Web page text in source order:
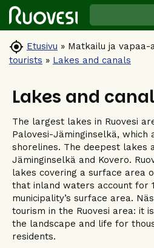
 Etusivu » Matkailu ja vapaa-
tourists » Lakes and canals
Lakes and
The largest lakes in Ruovesi
Palovesi-Jäminginselkä, which
shorelines. The deepest lakes
Jäminginselkä and Kovero.
lakes covering a surface area
that inland waters account for
municipality’s surface area.
tourism in the Ruovesi area: it
the landscape and life for
residents.